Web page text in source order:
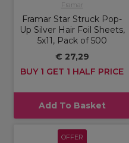
Framar
Framar Star Struck Pop-
Up Silver Hair Foil Sheets,
5x11, Pack of 500
€ 27,29
BUY 1 GET 1 HALF PRICE
Add To Basket
OFFER